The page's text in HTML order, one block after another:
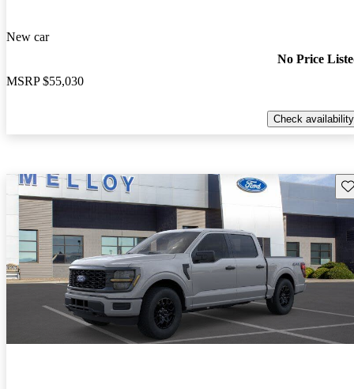
New car
MSRP $55,030
No Price
Check availability